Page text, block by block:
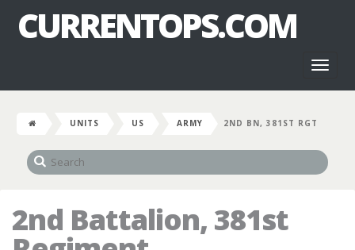
CURRENTOPS.COM
UNITS US ARMY 2ND BN, 381ST RGT
2nd Battalion, 381st